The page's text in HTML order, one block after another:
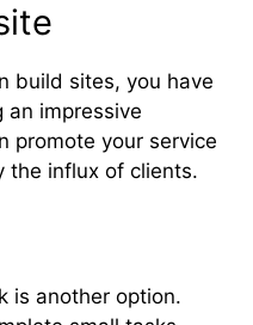
build sites, you have
impressive
promote your service
the influx of clients.
is another option.